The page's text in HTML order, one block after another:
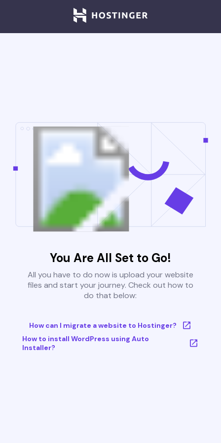
You Are All Set to Go!
All you have to do now is upload your website
files and start your journey. Check out how to
do that below:
How can I migrate a website to Hostinger?
How to install WordPress using Auto
Installer?